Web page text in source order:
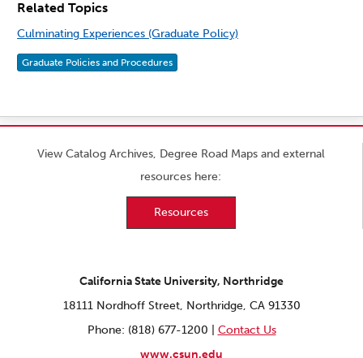
Related Topics
Culminating Experiences (Graduate Policy)
Graduate Policies and Procedures
View Catalog Archives, Degree Road Maps and external
resources here:
Resources
California State University, Northridge
18111 Nordhoff Street, Northridge, CA 91330
Phone: (818) 677-1200 | Contact Us
www.csun.edu